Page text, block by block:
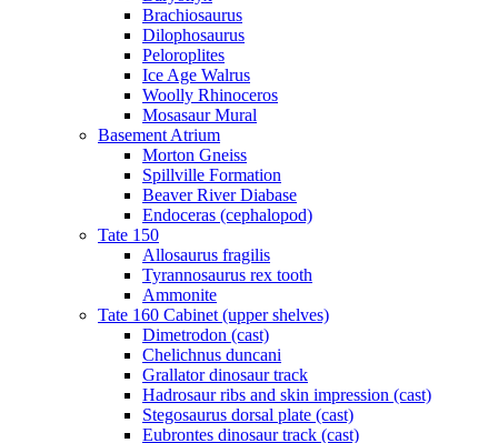
Brachiosaurus
Dilophosaurus
Peloroplites
Ice Age Walrus
Woolly Rhinoceros
Mosasaur Mural
Basement Atrium
Morton Gneiss
Spillville Formation
Beaver River Diabase
Endoceras (cephalopod)
Tate 150
Allosaurus fragilis
Tyrannosaurus rex tooth
Ammonite
Tate 160 Cabinet (upper shelves)
Dimetrodon (cast)
Chelichnus duncani
Grallator dinosaur track
Hadrosaur ribs and skin impression (cast)
Stegosaurus dorsal plate (cast)
Eubrontes dinosaur track (cast)